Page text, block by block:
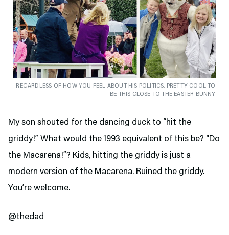
REGARDLESS OF HOW YOU FEEL ABOUT HIS POLITICS, PRETTY COOL TO
BE THIS CLOSE TO THE EASTER BUNNY
My son shouted for the dancing duck to “hit the
griddy!” What would the 1993 equivalent of this be? “Do
the Macarena!”? Kids, hitting the griddy is just a
modern version of the Macarena. Ruined the griddy.
You’re welcome.
@thedad